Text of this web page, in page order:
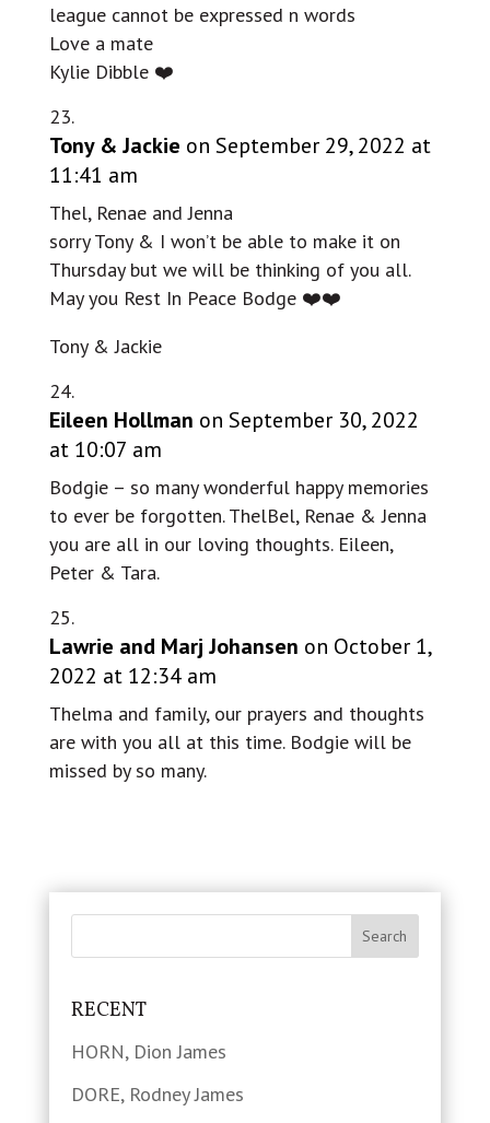
league cannot be expressed n words
Love a mate
Kylie Dibble ❤️
Tony & Jackie on September 29, 2022 at
11:41 am
Thel, Renae and Jenna
sorry Tony & I won’t be able to make it on
Thursday but we will be thinking of you all.
May you Rest In Peace Bodge ❤️❤️
Tony & Jackie
Eileen Hollman on September 30, 2022
at 10:07 am
Bodgie – so many wonderful happy memories
to ever be forgotten. ThelBel, Renae & Jenna
you are all in our loving thoughts. Eileen,
Peter & Tara.
Lawrie and Marj Johansen on October 1,
2022 at 12:34 am
Thelma and family, our prayers and thoughts
are with you all at this time. Bodgie will be
missed by so many.
RECENT
HORN, Dion James
DORE, Rodney James